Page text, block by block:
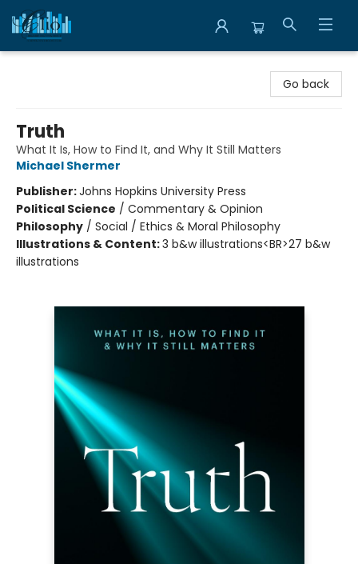
Go back
Truth
What It Is, How to Find It, and Why It Still Matters
Michael Shermer
Publisher:Johns Hopkins University Press
Political Science / Commentary & Opinion
Philosophy / Social / Ethics & Moral Philosophy
Illustrations & Content:3 b&w illustrations<BR>27 b&w
illustrations